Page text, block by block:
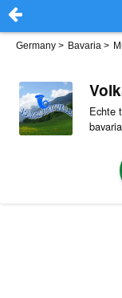
Germany > Bavaria >
Echte